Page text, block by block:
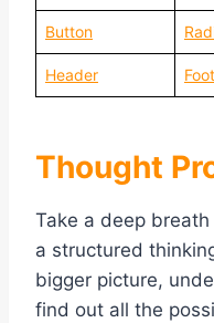
Button
Header
Thought
Take a deep
a structured
bigger picture,
find out all the